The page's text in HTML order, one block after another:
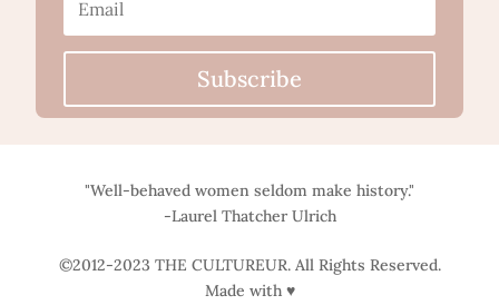
Subscribe
"Well-behaved women seldom make history."
-Laurel Thatcher Ulrich
©2012-2023 THE CULTUREUR. All Rights Reserved.
Made with ♥